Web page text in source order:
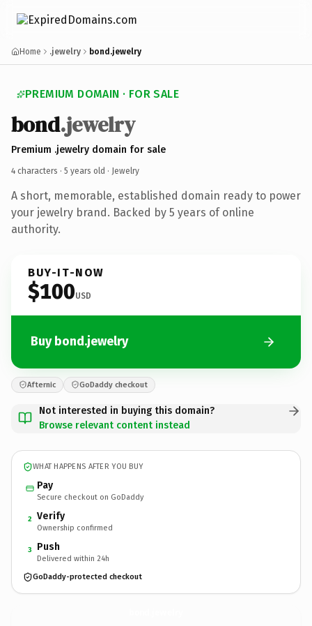
Home .jewelry bond.jewelry
PREMIUM DOMAIN · FOR SALE
bond.jewelry
Premium .jewelry domain for sale
4 characters · 5 years old · Jewelry
A short, memorable, established domain ready to power
your jewelry brand. Backed by 5 years of online
authority.
BUY-IT-NOW
$100USD
Buy bond.jewelry
Afternic GoDaddy checkout
Not interested in buying this domain?
Browse relevant content instead
WHAT HAPPENS AFTER YOU BUY
Pay
Secure checkout on GoDaddy
2 Verify
Ownership confirmed
3 Push
Delivered within 24h
GoDaddy-protected checkout